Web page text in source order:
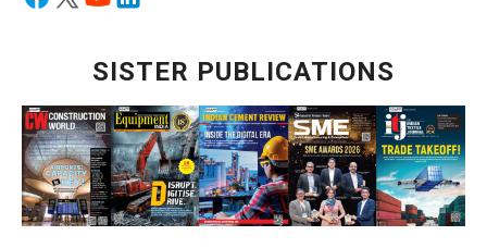
SISTER PUBLICATIONS